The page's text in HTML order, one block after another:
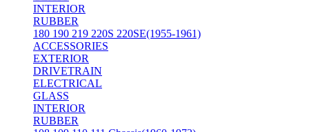
INTERIOR
RUBBER
180 190 219 220S 220SE(1955-1961)
ACCESSORIES
EXTERIOR
DRIVETRAIN
ELECTRICAL
GLASS
INTERIOR
RUBBER